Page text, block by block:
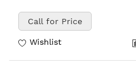
Call for Price
Wishlist